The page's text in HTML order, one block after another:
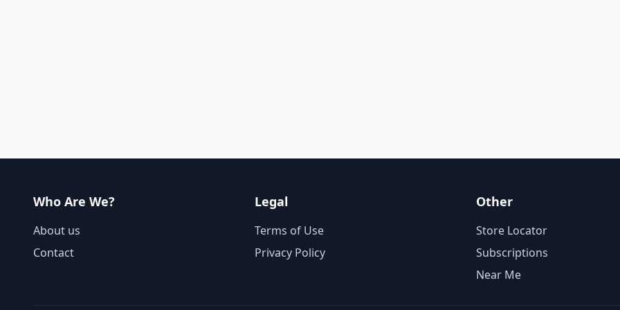
Who Are We?
About us
Contact
Legal
Terms of Use
Privacy Policy
Other
Store Locator
Subscriptions
Near Me